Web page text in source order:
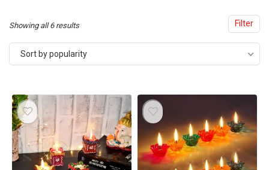
Filter
Showing all 6 resultsSorted
by
popularity
Sort by popularity